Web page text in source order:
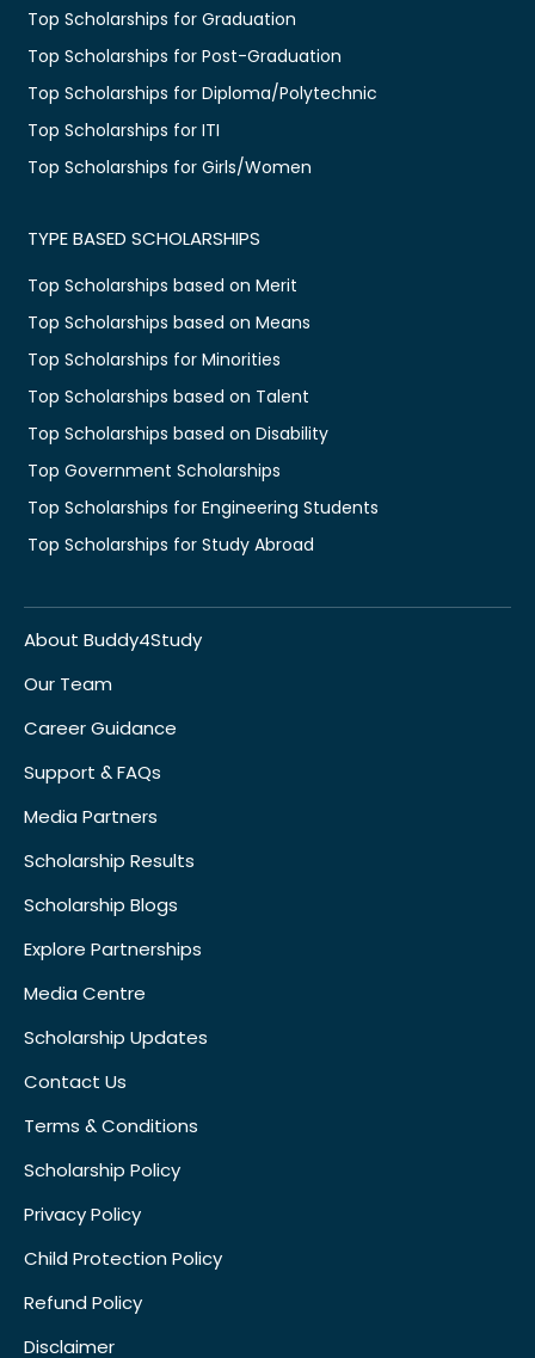
Top Scholarships for Graduation
Top Scholarships for Post-Graduation
Top Scholarships for Diploma/Polytechnic
Top Scholarships for ITI
Top Scholarships for Girls/Women
TYPE BASED SCHOLARSHIPS
Top Scholarships based on Merit
Top Scholarships based on Means
Top Scholarships for Minorities
Top Scholarships based on Talent
Top Scholarships based on Disability
Top Government Scholarships
Top Scholarships for Engineering Students
Top Scholarships for Study Abroad
About Buddy4Study
Our Team
Career Guidance
Support & FAQs
Media Partners
Scholarship Results
Scholarship Blogs
Explore Partnerships
Media Centre
Scholarship Updates
Contact Us
Terms & Conditions
Scholarship Policy
Privacy Policy
Child Protection Policy
Refund Policy
Disclaimer